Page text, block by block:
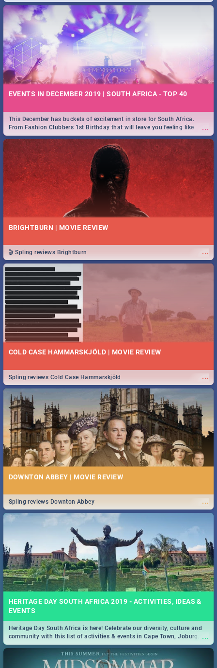
EVENTS IN DECEMBER 2019 | SOUTH AFRICA - TOP 40
...
This December has buckets of excitement in store for South Africa.
From Fashion Clubbers 1st Birthday that will leave you feeling like
royalty to Durban's epic Rage Festival for one massive jol.
BRIGHTBURN | MOVIE REVIEW
...
🎬 Spling reviews Brightburn
COLD CASE HAMMARSKJÖLD | MOVIE REVIEW
...
Spling reviews Cold Case Hammarskjöld
DOWNTON ABBEY | MOVIE REVIEW
...
Spling reviews Downton Abbey
HERITAGE DAY SOUTH AFRICA 2019 - ACTIVITIES, IDEAS &
EVENTS
...
Heritage Day South Africa is here! Celebrate our diversity, culture and
community with this list of activities & events in Cape Town, Joburg,
Durban and Pretoria.